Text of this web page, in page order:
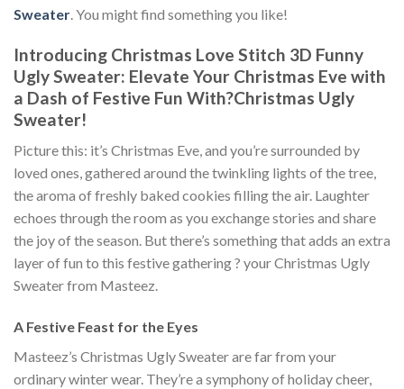
Sweater. You might find something you like!
Introducing Christmas Love Stitch 3D Funny
Ugly Sweater: Elevate Your Christmas Eve with
a Dash of Festive Fun With?Christmas Ugly
Sweater!
Picture this: it’s Christmas Eve, and you’re surrounded by
loved ones, gathered around the twinkling lights of the tree,
the aroma of freshly baked cookies filling the air. Laughter
echoes through the room as you exchange stories and share
the joy of the season. But there’s something that adds an extra
layer of fun to this festive gathering ? your Christmas Ugly
Sweater from Masteez.
A Festive Feast for the Eyes
Masteez’s Christmas Ugly Sweater are far from your
ordinary winter wear. They’re a symphony of holiday cheer,